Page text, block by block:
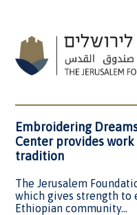
Embroidering
Center provides
tradition
The Jerusalem
which gives strength to
Ethiopian community...